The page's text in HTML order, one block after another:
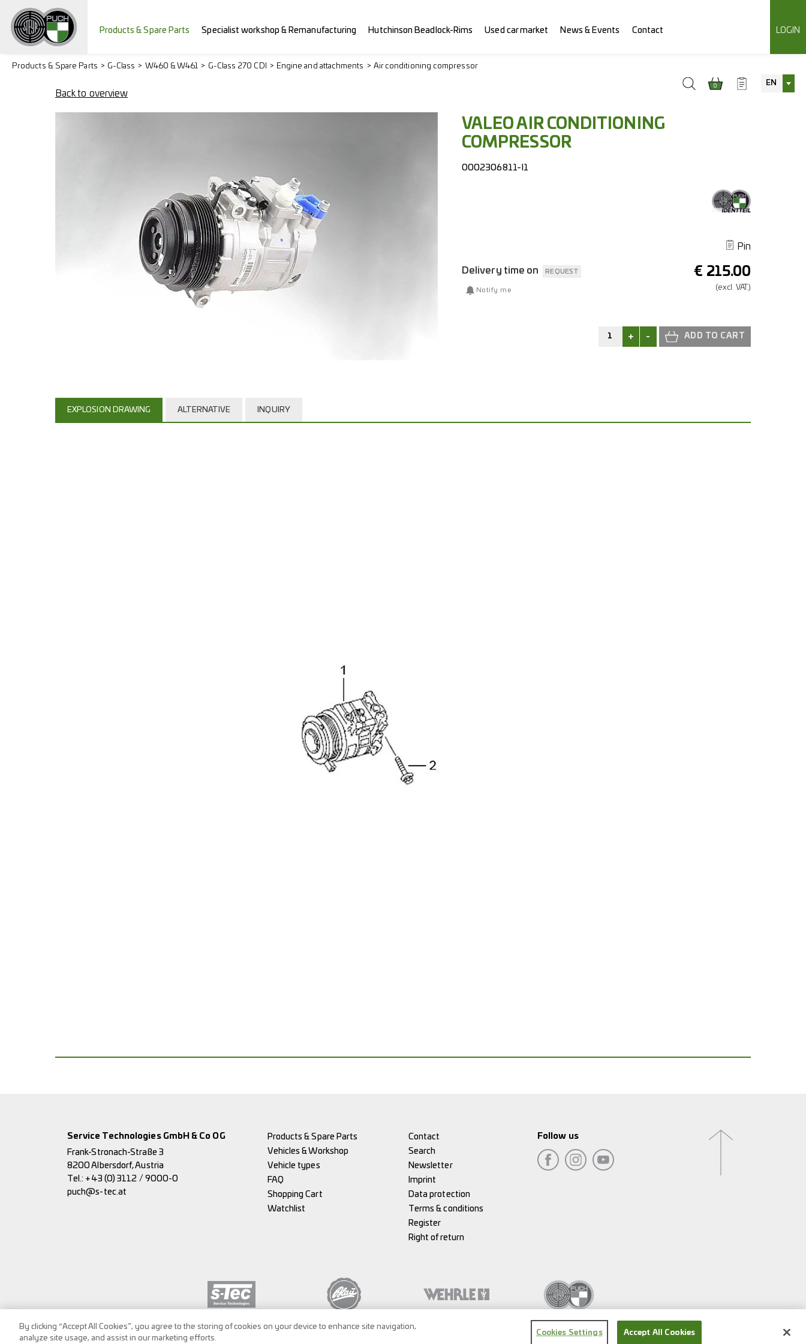
Products & Spare Parts Specialist workshop & Remanufacturing Hutchinson Beadlock-Rims Used car market News & Events Contact LOGIN
0 EN
Products & Spare Parts G-Class W460 & W461 G-Class 270 CDI Engine and attachments Air conditioning compressor
Back to overview
VALEO AIR CONDITIONING
COMPRESSOR
0002306811-I1
Pin
€ 215.00
(excl. VAT.)
Delivery time on REQUEST
Notify me
+ -
EXPLOSION DRAWING ALTERNATIVE INQUIRY
Service Technologies GmbH & Co OG
Frank-Stronach-Straße 3
8200 Albersdorf, Austria
Tel.: +43 (0) 3112 / 9000-0
puch@s-tec.at
Products & Spare Parts
Vehicles & Workshop
Vehicle types
FAQ
Shopping Cart
Watchlist
Contact
Search
Newsletter
Imprint
Data protection
Terms & conditions
Register
Right of return
Follow us
By clicking “Accept All Cookies”, you agree to the storing of cookies on your device to enhance site navigation,
analyze site usage, and assist in our marketing efforts.
Cookies Settings Accept All Cookies